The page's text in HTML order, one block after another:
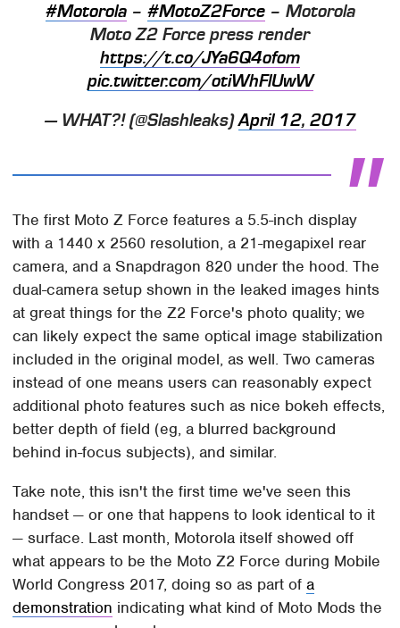
#Motorola– #MotoZ2Force– Motorola
Moto Z2 Force press render
https://t.co/JYa6Q4ofom
pic.twitter.com/otiWhFlUwW
— WHAT?! (@Slashleaks)April 12, 2017
The first Moto Z Force features a 5.5-inch display
with a 1440 x 2560 resolution, a 21-megapixel rear
camera, and a Snapdragon 820 under the hood. The
dual-camera setup shown in the leaked images hints
at great things for the Z2 Force's photo quality; we
can likely expect the same optical image stabilization
included in the original model, as well. Two cameras
instead of one means users can reasonably expect
additional photo features such as nice bokeh effects,
better depth of field (eg, a blurred background
behind in-focus subjects), and similar.
Take note, this isn't the first time we've seen this
handset — or one that happens to look identical to it
— surface. Last month, Motorola itself showed off
what appears to be the Moto Z2 Force during Mobile
World Congress 2017, doing so as part ofa
demonstration indicating what kind of Moto Mods the